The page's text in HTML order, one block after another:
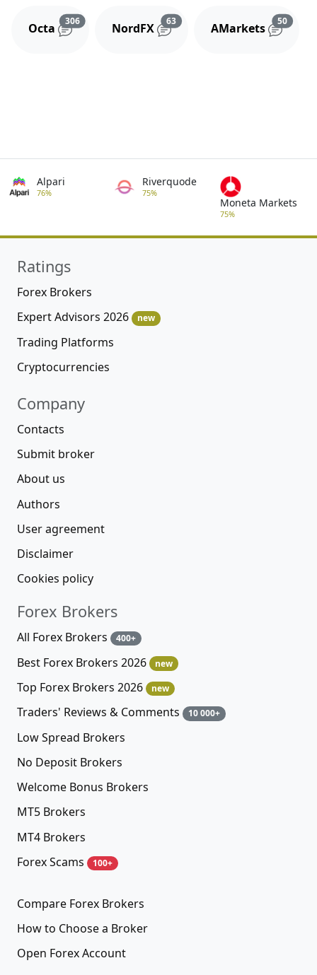
Octa
306Reviews and comments
NordFX
63Reviews and comments
AMarkets
50
Alpari
76%
Riverquode
75%
Moneta Markets
75%
Ratings
Forex Brokers
Expert Advisors 2026
new
Trading Platforms
Cryptocurrencies
Company
Contacts
Submit broker
About us
Authors
User agreement
Disclaimer
Cookies policy
Forex Brokers
All Forex Brokers 400+
Best Forex Brokers 2026 new
Top Forex Brokers 2026 new
Traders' Reviews & Comments 10 000+
Low Spread Brokers
No Deposit Brokers
Welcome Bonus Brokers
MT5 Brokers
MT4 Brokers
Forex Scams
100+
Compare Forex Brokers
How to Choose a Broker
Open Forex Account